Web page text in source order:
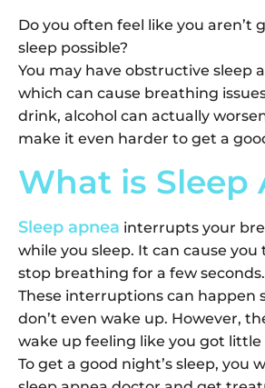
Do you often feel like you aren’t
sleep possible?
You may have obstructive sleep
which can cause breathing
drink, alcohol can actually
make it even harder to get a
What is Sleep
Sleep apnea interrupts your
while you sleep. It can cause you
stop breathing for a few seconds.
These interruptions can happen
don’t even wake up. However,
wake up feeling like you got little
To get a good night’s sleep, you